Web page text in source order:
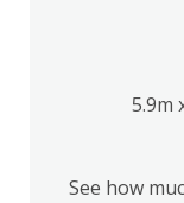
5.9m
See how